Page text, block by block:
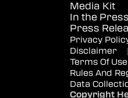
Media Kit
In the Press
Press
Privacy
Disclaimer
|
Terms Of Use
Rules And
Data
Copyright